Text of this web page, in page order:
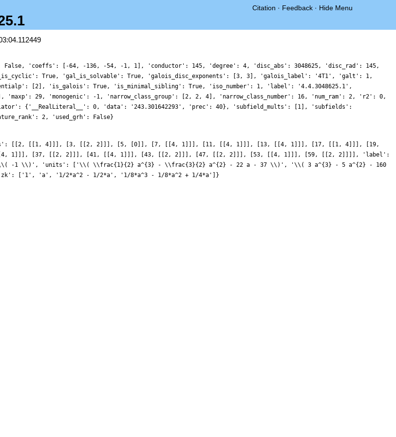
Citation · Feedback · Hide Menu
False, 'coeffs': [-64, -136, -54, -1, 1], 'conductor': 145, 'degree': 4, 'disc_abs': 3048625, 'disc_rad': 145,
True, 'gal_is_solvable': True, 'galois_disc_exponents': [3, 3], 'galois_label': '4T1', 'galt': 1,
[2], 'is_galois': True, 'is_minimal_sibling': True, 'iso_number': 1, 'label': '4.4.3048625.1',
29, 'monogenic': -1, 'narrow_class_group': [2, 2, 4], 'narrow_class_number': 16, 'num_ram': 2, 'r2': 0,
{'__RealLiteral__': 0, 'data': '243.301642293', 'prec': 40}, 'subfield_mults': [1], 'subfields':
2, 'used_grh': False}
[[2, [[1, 4]]], [3, [[2, 2]]], [5, [0]], [7, [[4, 1]]], [11, [[4, 1]]], [13, [[4, 1]]], [17, [[1, 4]]], [19,
1]]], [37, [[2, 2]]], [41, [[4, 1]]], [43, [[2, 2]]], [47, [[2, 2]]], [53, [[4, 1]]], [59, [[2, 2]]]], 'label':
-1 \\)', 'units': ['\\( \\frac{1}{2} a^{3} - \\frac{3}{2} a^{2} - 22 a - 37 \\)', '\\( 3 a^{3} - 5 a^{2} - 160
['1', 'a', '1/2*a^2 - 1/2*a', '1/8*a^3 - 1/8*a^2 + 1/4*a']}